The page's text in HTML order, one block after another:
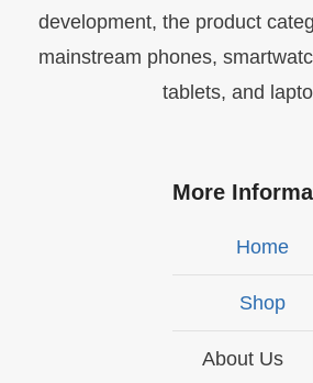
development, the product
mainstream phones,
tablets, and
More
Home
Shop
About Us